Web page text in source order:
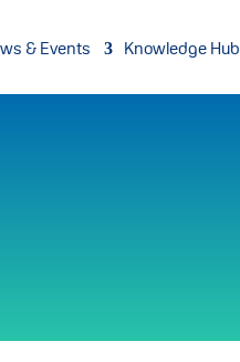
& Events Knowledge Hub